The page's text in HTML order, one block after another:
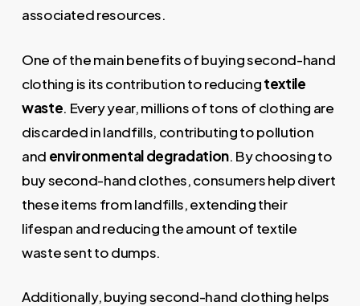
associated resources.
One of the main benefits of buying second-hand
clothing is its contribution to reducingtextile
waste. Every year, millions of tons of clothing are
discarded in landfills, contributing to pollution
and environmental degradation. By choosing to
buy second-hand clothes, consumers help divert
these items from landfills, extending their
lifespan and reducing the amount of textile
waste sent to dumps.
Additionally, buying second-hand clothing helps